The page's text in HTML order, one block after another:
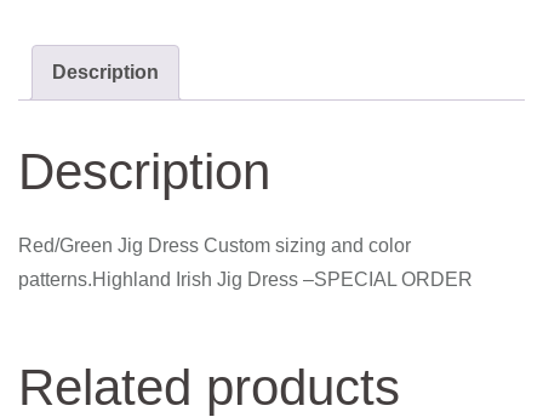
Description
Description
Red/Green Jig Dress Custom sizing and color
patterns.Highland Irish Jig Dress –SPECIAL ORDER
Related products